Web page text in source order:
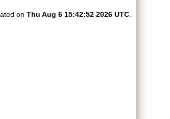
on Thu Aug 6 15:42:52 2026 UTC